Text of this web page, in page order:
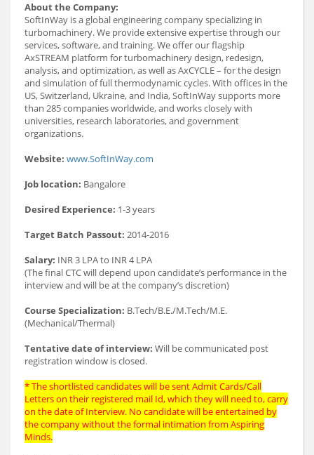
About the Company:
SoftInWay is a global engineering company specializing in
turbomachinery. We provide extensive expertise through our
services, software, and training. We offer our flagship
AxSTREAM platform for turbomachinery design, redesign,
analysis, and optimization, as well as AxCYCLE – for the design
and simulation of full thermodynamic cycles. With offices in the
US, Switzerland, Ukraine, and India, SoftInWay supports more
than 285 companies worldwide, and works closely with
universities, research laboratories, and government
organizations.
Website: www.SoftInWay.com
Job location: Bangalore
Desired Experience: 1-3 years
Target Batch Passout: 2014-2016
Salary: INR 3 LPA to INR 4 LPA
(The final CTC will depend upon candidate’s performance in the
interview and will be at the company’s discretion)
Course Specialization: B.Tech/B.E./M.Tech/M.E.
(Mechanical/Thermal)
Tentative date of interview: Will be communicated post
registration window is closed.
* The shortlisted candidates will be sent Admit Cards/Call
Letters on their registered mail Id, which they will need to, carry
on the date of Interview. No candidate will be entertained by
the company without the formal intimation from Aspiring
Minds.